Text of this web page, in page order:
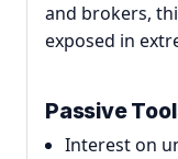
and brokers,
exposed in
Passive
Interest on